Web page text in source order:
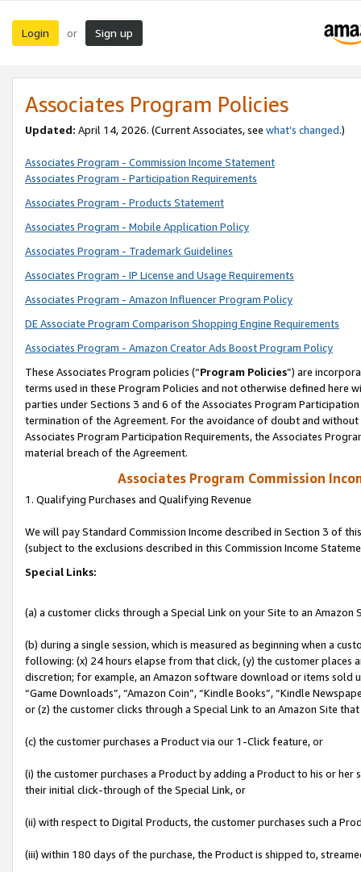
Login or Sign up
Associates Program Policies
Updated: April 14, 2026. (Current Associates, see what’s changed.)
Associates Program - Commission Income Statement
Associates Program - Participation Requirements
Associates Program - Products Statement
Associates Program - Mobile Application Policy
Associates Program - Trademark Guidelines
Associates Program - IP License and Usage Requirements
Associates Program - Amazon Influencer Program Policy
DE Associate Program Comparison Shopping Engine Requirements
Associates Program - Amazon Creator Ads Boost Program Policy
These Associates Program policies (“Program Policies”) are
terms used in these Program Policies and not otherwise defined
parties under Sections 3 and 6 of the Associates Program
termination of the Agreement. For the avoidance of doubt and
Associates Program Participation Requirements, the Associates
material breach of the Agreement.
Associates Program Commission
1. Qualifying Purchases and Qualifying Revenue
We will pay Standard Commission Income described in Section 3 of
(subject to the exclusions described in this Commission Income
Special Links:
(a) a customer clicks through a Special Link on your Site to an Amazon
(b) during a single session, which is measured as beginning when a
following: (x) 24 hours elapse from that click, (y) the customer
discretion; for example, an Amazon software download or items sold
“Game Downloads”, “Amazon Coin”, “Kindle Books”, “Kindle
or (z) the customer clicks through a Special Link to an Amazon Site
(c) the customer purchases a Product via our 1-Click feature, or
(i) the customer purchases a Product by adding a Product to his or
their initial click-through of the Special Link, or
(ii) with respect to Digital Products, the customer purchases such a
(iii) within 180 days of the purchase, the Product is shipped to,